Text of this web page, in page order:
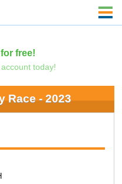
free!
today!
Race - 2023